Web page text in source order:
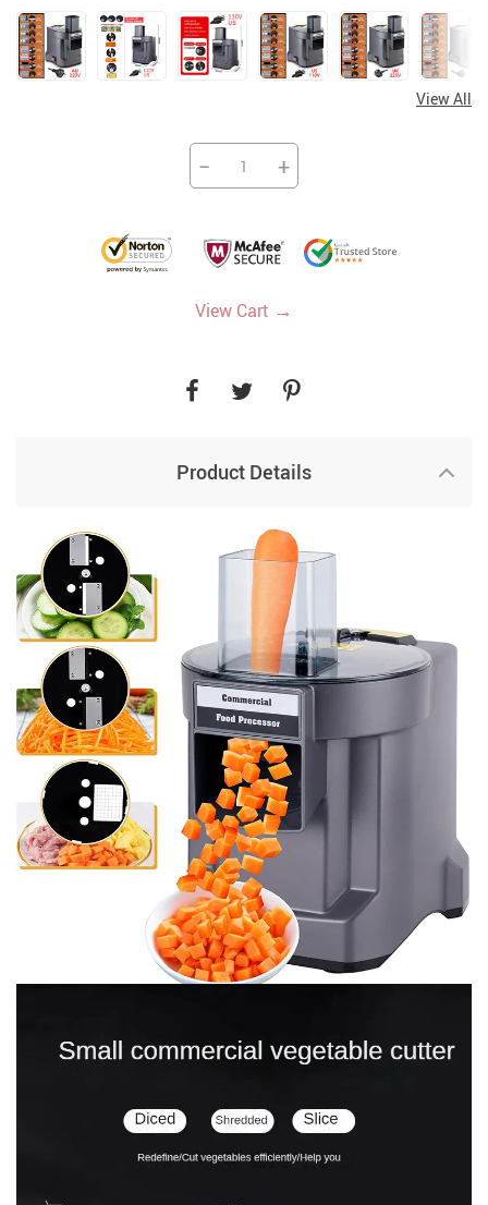
View All
− +
View Cart →
Product Details